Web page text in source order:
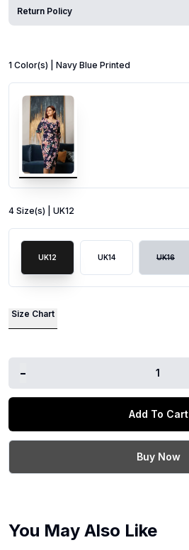
Return Policy
1 Color(s) | Navy Blue Printed
4 Size(s) | UK12
UK12 UK14 UK16
Size Chart
- 1
Add To Cart
Buy Now
You May Also Like